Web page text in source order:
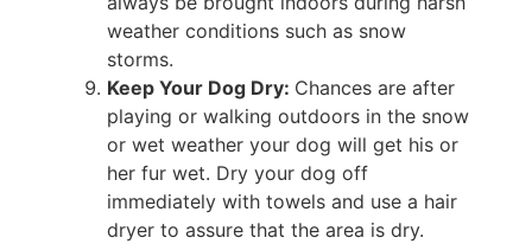
weather conditions such as snow
storms.
Keep Your Dog Dry: Chances are after
playing or walking outdoors in the snow
or wet weather your dog will get his or
her fur wet. Dry your dog off
immediately with towels and use a hair
dryer to assure that the area is dry.